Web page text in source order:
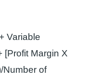
Variable
[Profit Margin X
Number of